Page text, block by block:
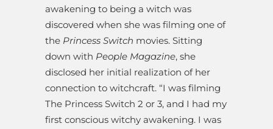
awakening to being a witch was
discovered when she was filming one of
the Princess Switch movies. Sitting
down with People Magazine, she
disclosed her initial realization of her
connection to witchcraft. “I was filming
The Princess Switch 2 or 3, and I had my
first conscious witchy awakening. I was